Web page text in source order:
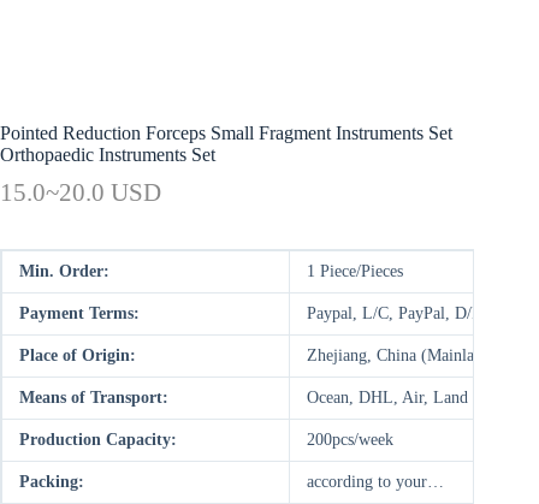
Pointed Reduction Forceps Small Fragment Instruments Set
Orthopaedic Instruments Set
15.0~20.0 USD
Min. Order: 1 Piece/Pieces
Payment Terms: Paypal, L/C, PayPal, D/P, D/A,
Place of Origin: Zhejiang, China (Mainland)
Means of Transport: Ocean, DHL, Air, Land
Production Capacity: 200pcs/week
Packing: according to your…